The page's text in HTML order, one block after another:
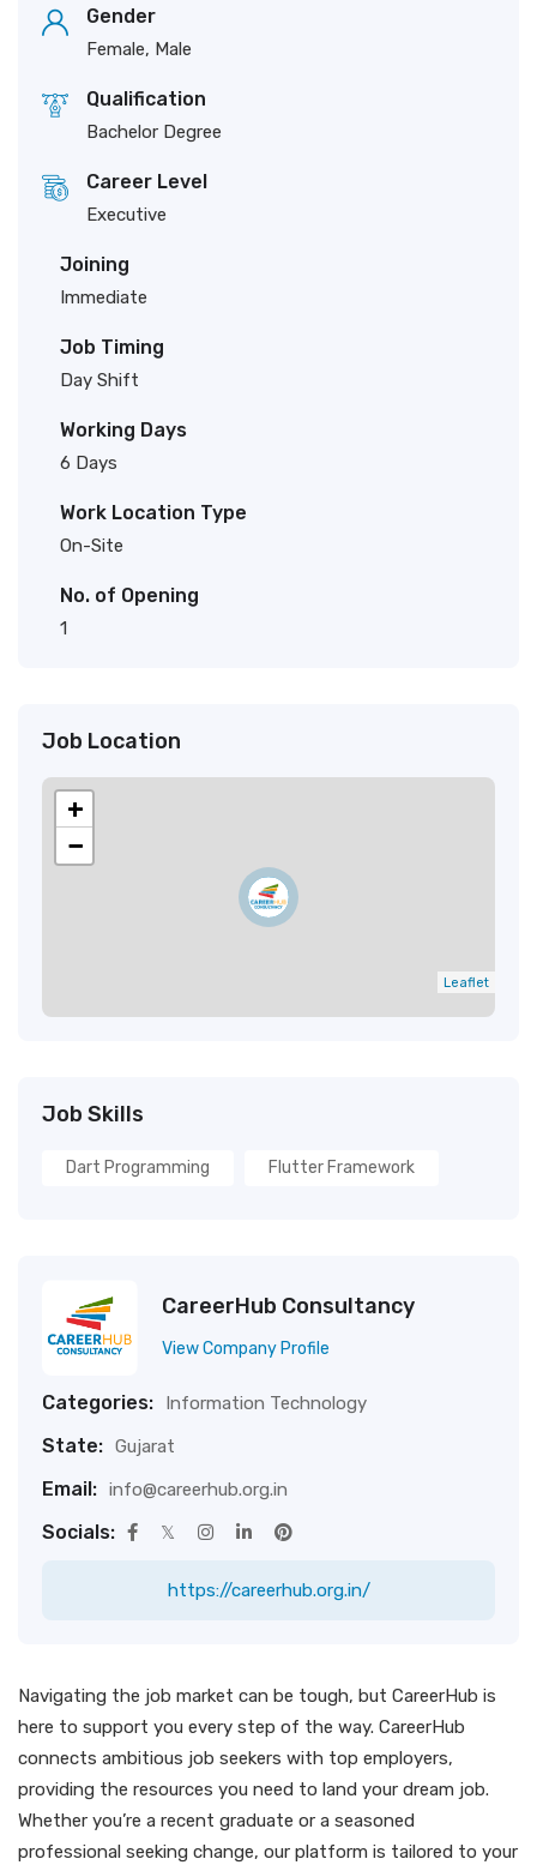
Gender
Female, Male
Qualification
Bachelor Degree
Career Level
Executive
Joining
Immediate
Job Timing
Day Shift
Working Days
6 Days
Work Location Type
On-Site
No. of Opening
1
Job Location
+
−
Leaflet
Job Skills
Dart Programming Flutter Framework
CareerHub Consultancy
View Company Profile
Categories: Information Technology
State: Gujarat
Email: info@careerhub.org.in
Socials:
https://careerhub.org.in/
Navigating the job market can be tough, but CareerHub is
here to support you every step of the way. CareerHub
connects ambitious job seekers with top employers,
providing the resources you need to land your dream job.
Whether you’re a recent graduate or a seasoned
professional seeking change, our platform is tailored to your